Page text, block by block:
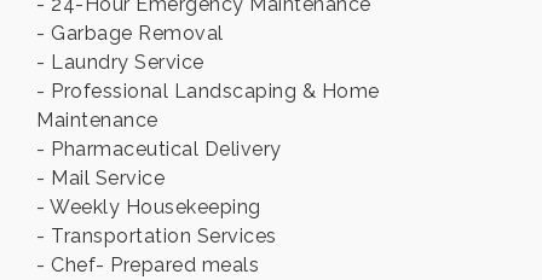
- Garbage Removal
- Laundry Service
- Professional Landscaping & Home
Maintenance
- Pharmaceutical Delivery
- Mail Service
- Weekly Housekeeping
- Transportation Services
- Chef- Prepared meals